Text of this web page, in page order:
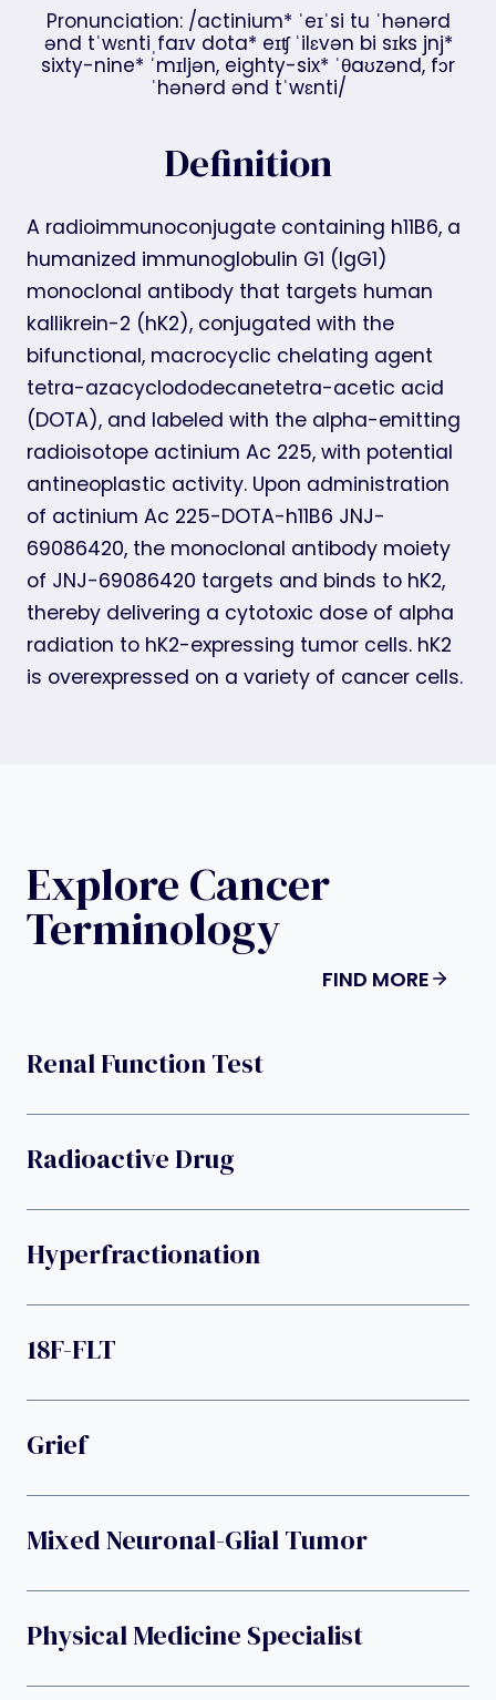
Pronunciation: /actinium* ˈeɪˈsi tu ˈhənərd
ənd tˈwɛntiˌfaɪv dota* eɪʧ ˈilɛvən bi sɪks jnj*
sixty-nine* ˈmɪljən, eighty-six* ˈθaʊzənd, fɔr
ˈhənərd ənd tˈwɛnti/
Definition
A radioimmunoconjugate containing h11B6, a
humanized immunoglobulin G1 (IgG1)
monoclonal antibody that targets human
kallikrein-2 (hK2), conjugated with the
bifunctional, macrocyclic chelating agent
tetra-azacyclododecanetetra-acetic acid
(DOTA), and labeled with the alpha-emitting
radioisotope actinium Ac 225, with potential
antineoplastic activity. Upon administration
of actinium Ac 225-DOTA-h11B6 JNJ-
69086420, the monoclonal antibody moiety
of JNJ-69086420 targets and binds to hK2,
thereby delivering a cytotoxic dose of alpha
radiation to hK2-expressing tumor cells. hK2
is overexpressed on a variety of cancer cells.
Explore Cancer
Terminology
FIND MORE
Renal Function Test
Radioactive Drug
Hyperfractionation
18F-FLT
Grief
Mixed Neuronal-Glial Tumor
Physical Medicine Specialist